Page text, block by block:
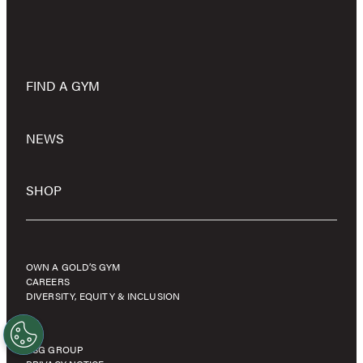
FIND A GYM
NEWS
SHOP
OWN A GOLD’S GYM
CAREERS
DIVERSITY, EQUITY & INCLUSION
RSG GROUP